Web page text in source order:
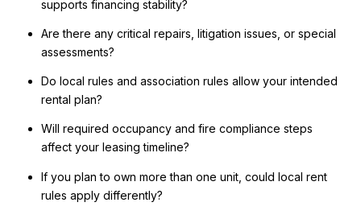
supports financing stability?
Are there any critical repairs, litigation issues, or special
assessments?
Do local rules and association rules allow your intended
rental plan?
Will required occupancy and fire compliance steps
affect your leasing timeline?
If you plan to own more than one unit, could local rent
rules apply differently?